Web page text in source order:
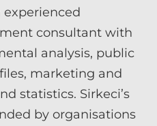
experienced
consultant with
analysis, public
marketing and
statistics. Sirkeci’s
by organisations